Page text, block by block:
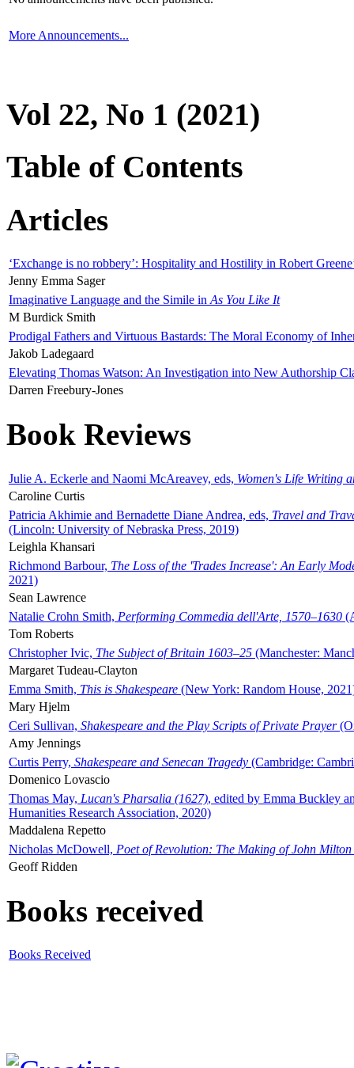
More Announcements...
Vol 22, No 1 (2021)
Table of Contents
Articles
‘Exchange is no robbery’: Hospitality and Hostility in Robert
Jenny Emma Sager
Imaginative Language and the Simile in As You Like It
M Burdick Smith
Prodigal Fathers and Virtuous Bastards: The Moral Economy of
Jakob Ladegaard
Elevating Thomas Watson: An Investigation into New Authorship
Darren Freebury-Jones
Book Reviews
Julie A. Eckerle and Naomi McAreavey, eds, Women's Life Writing
Caroline Curtis
Patricia Akhimie and Bernadette Diane Andrea, eds, Travel and
(Lincoln: University of Nebraska Press, 2019)
Leighla Khansari
Richmond Barbour, The Loss of the 'Trades Increase': An Early
2021)
Sean Lawrence
Natalie Crohn Smith, Performing Commedia dell'Arte, 1570–1630
Tom Roberts
Christopher Ivic, The Subject of Britain 1603–25 (Manchester:
Margaret Tudeau-Clayton
Emma Smith, This is Shakespeare (New York: Random House,
Mary Hjelm
Ceri Sullivan, Shakespeare and the Play Scripts of Private Prayer
Amy Jennings
Curtis Perry, Shakespeare and Senecan Tragedy (Cambridge:
Domenico Lovascio
Thomas May, Lucan's Pharsalia (1627), edited by Emma Buckley
Humanities Research Association, 2020)
Maddalena Repetto
Nicholas McDowell, Poet of Revolution: The Making of John Milton
Geoff Ridden
Books received
Books Received